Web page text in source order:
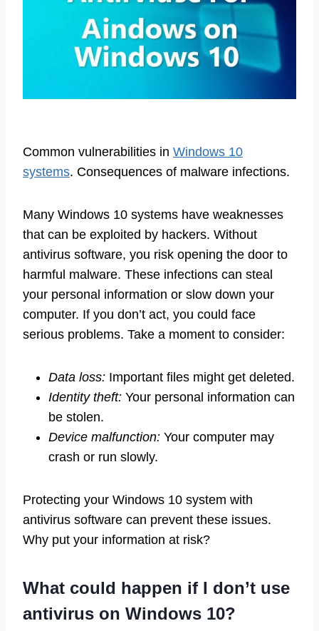
Common vulnerabilities in Windows 10
systems. Consequences of malware infections.
Many Windows 10 systems have weaknesses
that can be exploited by hackers. Without
antivirus software, you risk opening the door to
harmful malware. These infections can steal
your personal information or slow down your
computer. If you don’t act, you could face
serious problems. Take a moment to consider:
Data loss: Important files might get deleted.
Identity theft: Your personal information can
be stolen.
Device malfunction: Your computer may
crash or run slowly.
Protecting your Windows 10 system with
antivirus software can prevent these issues.
Why put your information at risk?
What could happen if I don’t use
antivirus on Windows 10?